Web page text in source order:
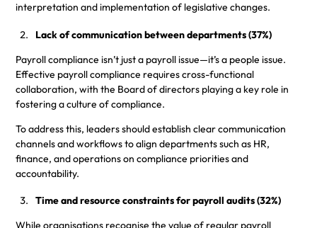
interpretation and implementation of legislative changes.
Lack of communication between departments (37%)
Payroll compliance isn’t just a payroll issue—it’s a people issue.
Effective payroll compliance requires cross-functional
collaboration, with the Board of directors playing a key role in
fostering a culture of compliance.
To address this, leaders should establish clear communication
channels and workflows to align departments such as HR,
finance, and operations on compliance priorities and
accountability.
Time and resource constraints for payroll audits (32%)
While organisations recognise the value of regular payroll